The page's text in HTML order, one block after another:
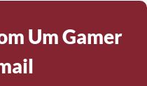
Um Gamer